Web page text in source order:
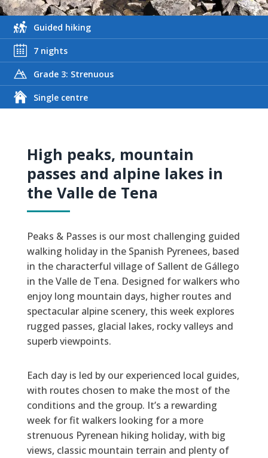
Guided hiking
7 nights
Grade 3: Strenuous
Single centre
High peaks, mountain
passes and alpine lakes in
the Valle de Tena
Peaks & Passes is our most challenging guided
walking holiday in the Spanish Pyrenees, based
in the characterful village of Sallent de Gállego
in the Valle de Tena. Designed for walkers who
enjoy long mountain days, higher routes and
spectacular alpine scenery, this week explores
rugged passes, glacial lakes, rocky valleys and
superb viewpoints.
Each day is led by our experienced local guides,
with routes chosen to make the most of the
conditions and the group. It’s a rewarding
week for fit walkers looking for a more
strenuous Pyrenean hiking holiday, with big
views, classic mountain terrain and plenty of